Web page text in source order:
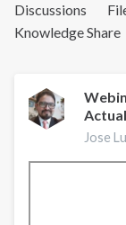
Discussions
Knowledge Share
Jose